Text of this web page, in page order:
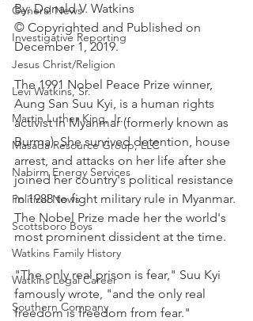
General News
Investigative Reporting
Jesus Christ/Religion
Levi Watkins, Sr.
Martin Luther King, Jr.
Masada Resource Group, LLC
Nabirm Energy Services
Political News
Scottsboro Boys
Watkins Family History
Watkins Legal Career
Southern Company
By: Donald V. Watkins
© Copyrighted and Published on
December 1, 2019.
The 1991 Nobel Peace Prize winner,
Aung San Suu Kyi, is a human rights
activist in Myanmar (formerly known as
Burma). She survived detention, house
arrest, and attacks on her life after she
joined her country's political resistance
in 1988 to fight military rule in Myanmar.
The Nobel Prize made her the world's
most prominent dissident at the time.
"The only real prison is fear," Suu Kyi
famously wrote, "and the only real
freedom is freedom from fear."